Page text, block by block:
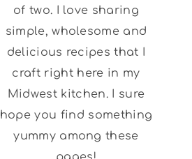
of two. I love sharing
simple, wholesome and
delicious recipes that I
craft right here in my
Midwest kitchen. I sure
hope you find something
yummy among these